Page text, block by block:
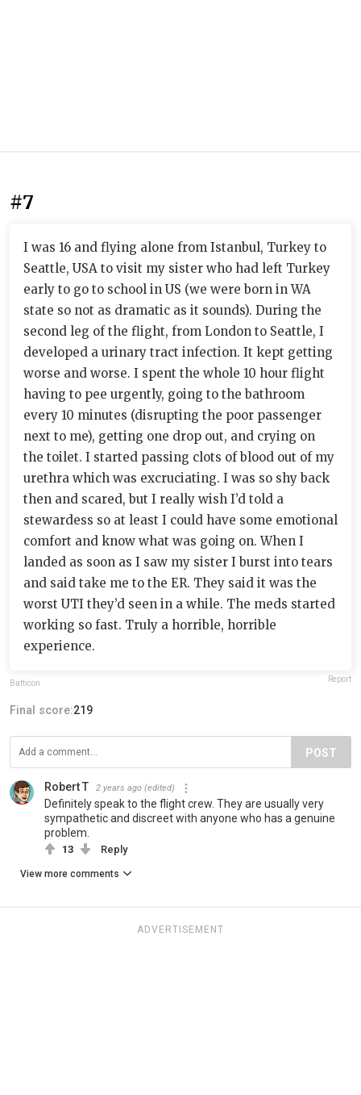
#7
I was 16 and flying alone from Istanbul, Turkey to
Seattle, USA to visit my sister who had left Turkey
early to go to school in US (we were born in WA
state so not as dramatic as it sounds). During the
second leg of the flight, from London to Seattle, I
developed a urinary tract infection. It kept getting
worse and worse. I spent the whole 10 hour flight
having to pee urgently, going to the bathroom
every 10 minutes (disrupting the poor passenger
next to me), getting one drop out, and crying on
the toilet. I started passing clots of blood out of my
urethra which was excruciating. I was so shy back
then and scared, but I really wish I’d told a
stewardess so at least I could have some emotional
comfort and know what was going on. When I
landed as soon as I saw my sister I burst into tears
and said take me to the ER. They said it was the
worst UTI they’d seen in a while. The meds started
working so fast. Truly a horrible, horrible
experience.
Batticon Report
Final score:219
POST
Robert T 2 years ago (edited)
Definitely speak to the flight crew. They are usually very
sympathetic and discreet with anyone who has a genuine
problem.
13 Reply
View more comments
ADVERTISEMENT